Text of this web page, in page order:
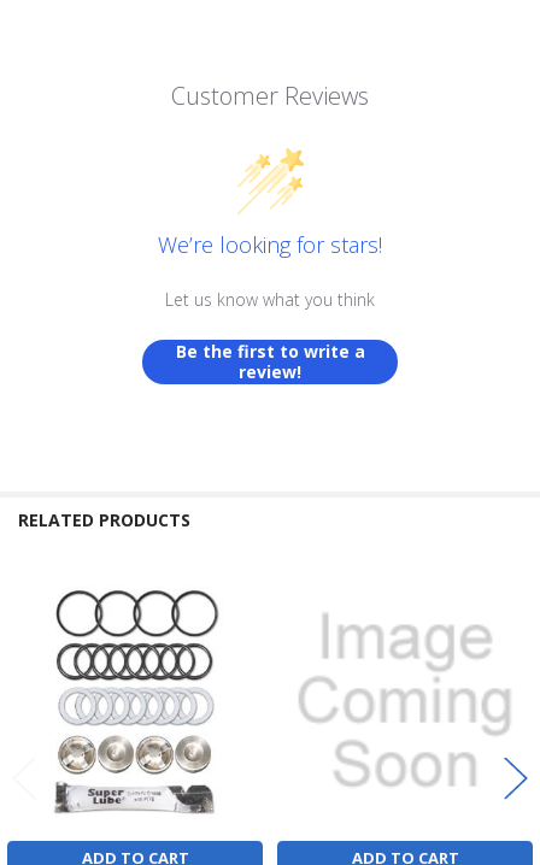
Customer Reviews
We’re looking for stars!
Let us know what you think
Be the first to write a
review!
RELATED PRODUCTS
Related
Products
ADD TO CART
ADD TO CART